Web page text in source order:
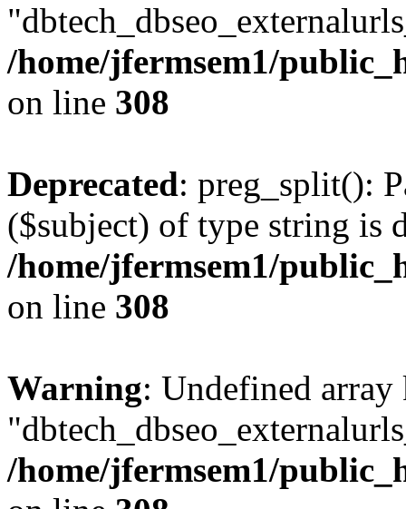
/home/jfermsem1/
on line 308
Deprecated: preg_split():
($subject) of type string is
/home/jfermsem1/
on line 308
Warning: Undefined array
/home/jfermsem1/